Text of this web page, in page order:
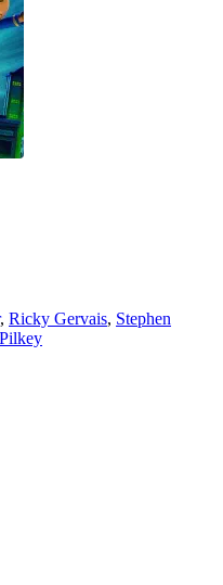
, Ricky Gervais, Stephen